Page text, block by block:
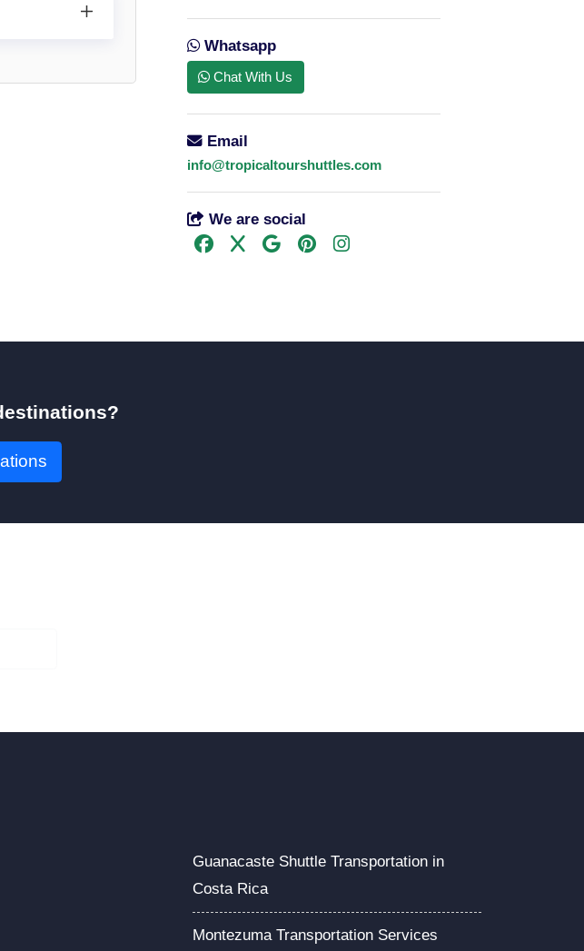
Whatsapp
Chat With Us
Email
info@tropicaltourshuttles.com
We are social
Guanacaste Shuttle Transportation in
Costa Rica
Montezuma Transportation Services